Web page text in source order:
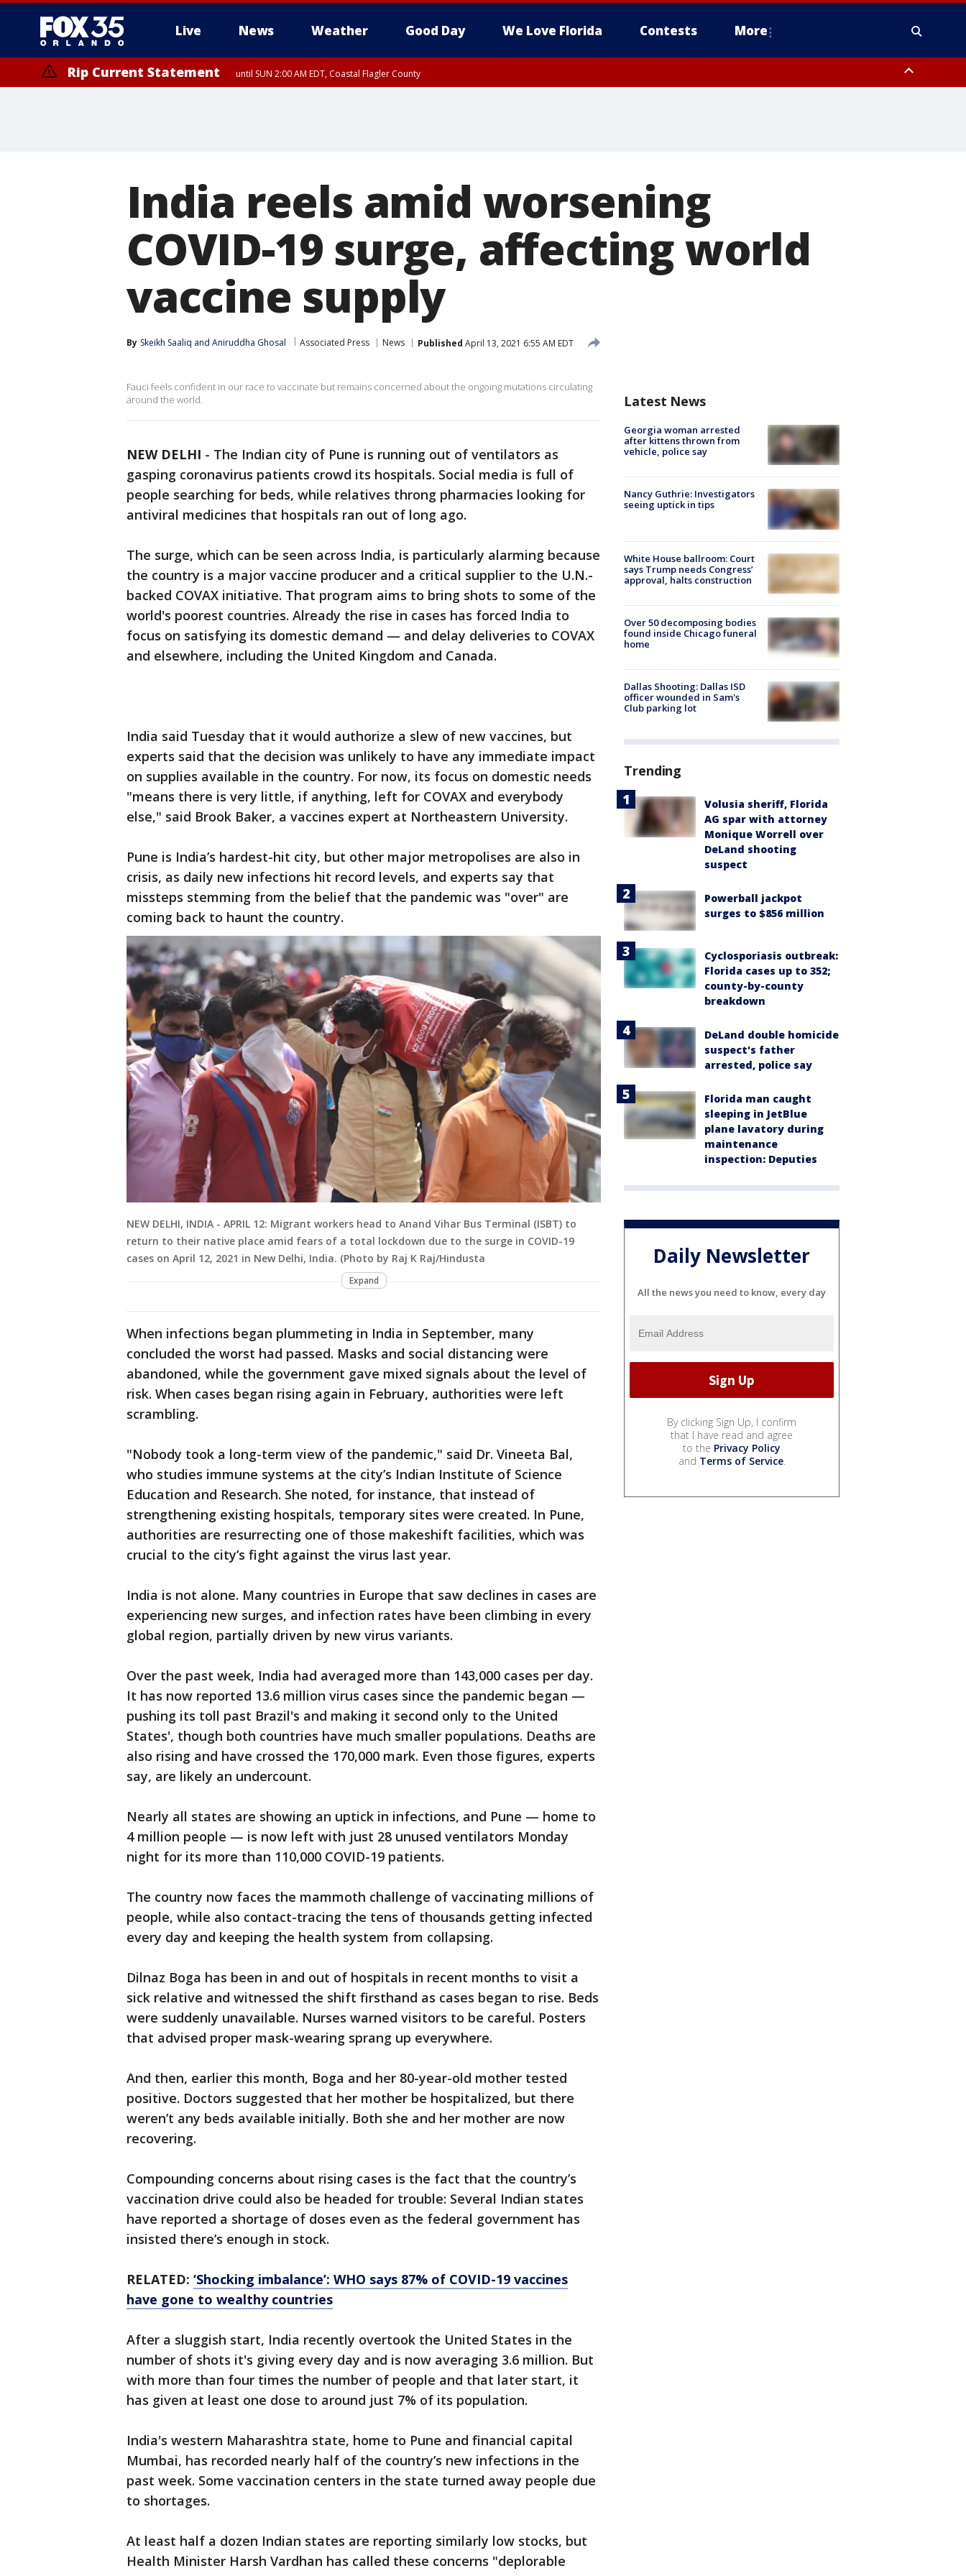
Live News Weather Good Day We Love Florida Contests More
Rip Current Statement until SUN 2:00 AM EDT, Coastal Flagler County
India reels amid worsening
COVID-19 surge, affecting world
vaccine supply
By Skeikh Saaliq and Aniruddha Ghosal Associated Press News Published April 13, 2021 6:55 AM EDT
Fauci feels confident in our race to vaccinate but remains concerned about the ongoing mutations circulating
around the world.
NEW DELHI - The Indian city of Pune is running out of ventilators as
gasping coronavirus patients crowd its hospitals. Social media is full of
people searching for beds, while relatives throng pharmacies looking for
antiviral medicines that hospitals ran out of long ago.
The surge, which can be seen across India, is particularly alarming because
the country is a major vaccine producer and a critical supplier to the U.N.-
backed COVAX initiative. That program aims to bring shots to some of the
world's poorest countries. Already the rise in cases has forced India to
focus on satisfying its domestic demand — and delay deliveries to COVAX
and elsewhere, including the United Kingdom and Canada.
India said Tuesday that it would authorize a slew of new vaccines, but
experts said that the decision was unlikely to have any immediate impact
on supplies available in the country. For now, its focus on domestic needs
"means there is very little, if anything, left for COVAX and everybody
else," said Brook Baker, a vaccines expert at Northeastern University.
Pune is India’s hardest-hit city, but other major metropolises are also in
crisis, as daily new infections hit record levels, and experts say that
missteps stemming from the belief that the pandemic was "over" are
coming back to haunt the country.
NEW DELHI, INDIA - APRIL 12: Migrant workers head to Anand Vihar Bus Terminal (ISBT) to
return to their native place amid fears of a total lockdown due to the surge in COVID-19
cases on April 12, 2021 in New Delhi, India. (Photo by Raj K Raj/Hindusta
Expand
When infections began plummeting in India in September, many
concluded the worst had passed. Masks and social distancing were
abandoned, while the government gave mixed signals about the level of
risk. When cases began rising again in February, authorities were left
scrambling.
"Nobody took a long-term view of the pandemic," said Dr. Vineeta Bal,
who studies immune systems at the city’s Indian Institute of Science
Education and Research. She noted, for instance, that instead of
strengthening existing hospitals, temporary sites were created. In Pune,
authorities are resurrecting one of those makeshift facilities, which was
crucial to the city’s fight against the virus last year.
India is not alone. Many countries in Europe that saw declines in cases are
experiencing new surges, and infection rates have been climbing in every
global region, partially driven by new virus variants.
Over the past week, India had averaged more than 143,000 cases per day.
It has now reported 13.6 million virus cases since the pandemic began —
pushing its toll past Brazil's and making it second only to the United
States', though both countries have much smaller populations. Deaths are
also rising and have crossed the 170,000 mark. Even those figures, experts
say, are likely an undercount.
Nearly all states are showing an uptick in infections, and Pune — home to
4 million people — is now left with just 28 unused ventilators Monday
night for its more than 110,000 COVID-19 patients.
The country now faces the mammoth challenge of vaccinating millions of
people, while also contact-tracing the tens of thousands getting infected
every day and keeping the health system from collapsing.
Dilnaz Boga has been in and out of hospitals in recent months to visit a
sick relative and witnessed the shift firsthand as cases began to rise. Beds
were suddenly unavailable. Nurses warned visitors to be careful. Posters
that advised proper mask-wearing sprang up everywhere.
And then, earlier this month, Boga and her 80-year-old mother tested
positive. Doctors suggested that her mother be hospitalized, but there
weren’t any beds available initially. Both she and her mother are now
recovering.
Compounding concerns about rising cases is the fact that the country’s
vaccination drive could also be headed for trouble: Several Indian states
have reported a shortage of doses even as the federal government has
insisted there’s enough in stock.
RELATED: ‘Shocking imbalance’: WHO says 87% of COVID-19 vaccines
have gone to wealthy countries
After a sluggish start, India recently overtook the United States in the
number of shots it's giving every day and is now averaging 3.6 million. But
with more than four times the number of people and that later start, it
has given at least one dose to around just 7% of its population.
India's western Maharashtra state, home to Pune and financial capital
Mumbai, has recorded nearly half of the country’s new infections in the
past week. Some vaccination centers in the state turned away people due
to shortages.
At least half a dozen Indian states are reporting similarly low stocks, but
Health Minister Harsh Vardhan has called these concerns "deplorable
Latest News
Georgia woman arrested
after kittens thrown from
vehicle, police say
Nancy Guthrie: Investigators
seeing uptick in tips
White House ballroom: Court
says Trump needs Congress’
approval, halts construction
Over 50 decomposing bodies
found inside Chicago funeral
home
Dallas Shooting: Dallas ISD
officer wounded in Sam's
Club parking lot
Trending
Volusia sheriff, Florida
AG spar with attorney
Monique Worrell over
DeLand shooting
suspect
Powerball jackpot
surges to $856 million
Cyclosporiasis outbreak:
Florida cases up to 352;
county-by-county
breakdown
DeLand double homicide
suspect's father
arrested, police say
Florida man caught
sleeping in JetBlue
plane lavatory during
maintenance
inspection: Deputies
Daily Newsletter
All the news you need to know, every day
By clicking Sign Up, I confirm
that I have read and agree
to the Privacy Policy
and Terms of Service.